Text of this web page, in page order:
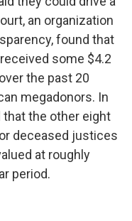
an organization
found that
some $4.2
the past 20
megadonors. In
that the other eight
deceased justices
at roughly
period.